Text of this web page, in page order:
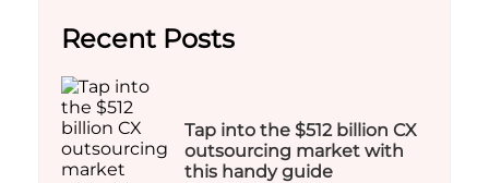
Recent Posts
Tap into the $512 billion CX
outsourcing market with
this handy guide